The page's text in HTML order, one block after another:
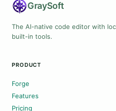
GraySoft
The AI-native code editor with
built-in tools.
PRODUCT
Forge
Features
Pricing